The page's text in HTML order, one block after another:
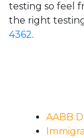
testing so feel
the right
4362.
AABB